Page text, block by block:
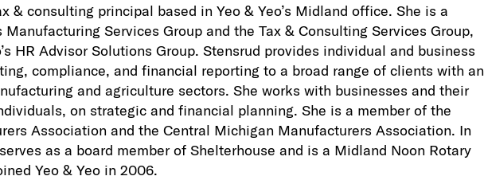
& consulting principal based in Yeo & Yeo’s Midland office. She is a
Manufacturing Services Group and the Tax & Consulting Services Group,
HR Advisor Solutions Group. Stensrud provides individual and business
compliance, and financial reporting to a broad range of clients with an
and agriculture sectors. She works with businesses and their
on strategic and financial planning. She is a member of the
Association and the Central Michigan Manufacturers Association. In
as a board member of Shelterhouse and is a Midland Noon Rotary
Yeo & Yeo in 2006.